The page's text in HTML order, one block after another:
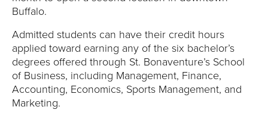
Y
Buffalo.
Admitted students can have their credit hours
applied toward earning any of the six bachelor’s
degrees offered through St. Bonaventure’s School
of Business, including Management, Finance,
Accounting, Economics, Sports Management, and
Marketing.